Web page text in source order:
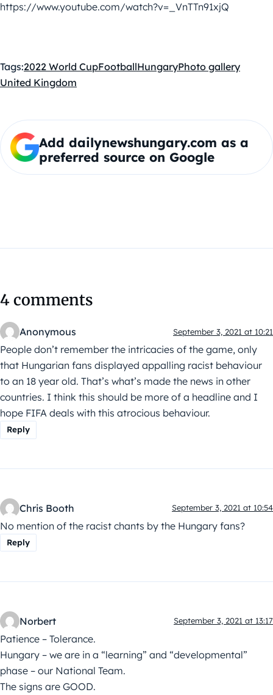
https://www.youtube.com/watch?v=_VnTTn91xjQ
Tags:2022 World CupFootballHungaryPhoto gallery
United Kingdom
Add dailynewshungary.com as a
preferred source on Google
4 comments
Anonymous September 3, 2021 at 10:21
People don’t remember the intricacies of the game, only
that Hungarian fans displayed appalling racist behaviour
to an 18 year old. That’s what’s made the news in other
countries. I think this should be more of a headline and I
hope FIFA deals with this atrocious behaviour.
Reply
Chris Booth September 3, 2021 at 10:54
No mention of the racist chants by the Hungary fans?
Reply
Norbert September 3, 2021 at 13:17
Patience – Tolerance.
Hungary – we are in a “learning” and “developmental”
phase – our National Team.
The signs are GOOD.